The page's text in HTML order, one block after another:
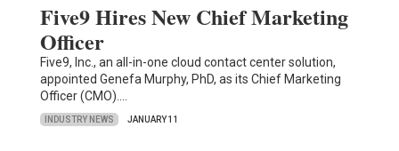
Five9 Hires New Chief Marketing
Officer
Five9, Inc., an all-in-one cloud contact center solution,
appointed Genefa Murphy, PhD, as its Chief Marketing
Officer (CMO).…
INDUSTRY NEWS JANUARY 11